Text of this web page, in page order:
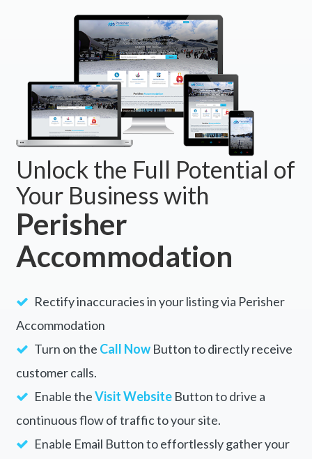
Unlock the Full Potential of
Your Business with
Perisher
Accommodation
Rectify inaccuracies in your listing via Perisher
Accommodation
Turn on the Call NowButton to directly receive
customer calls.
Enable theVisit WebsiteButton to drive a
continuous flow of traffic to your site.
Enable Email Button to effortlessly gather your